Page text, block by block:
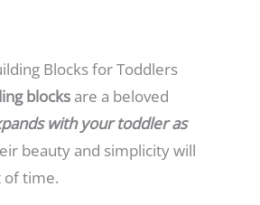
Blocks for Toddlers
blocks are a beloved
with your toddler as
beauty and simplicity will
of time.